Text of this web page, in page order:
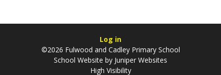
Log in
©2026 Fulwood and Cadley Primary School
School Website by Juniper Websites
High Visibility